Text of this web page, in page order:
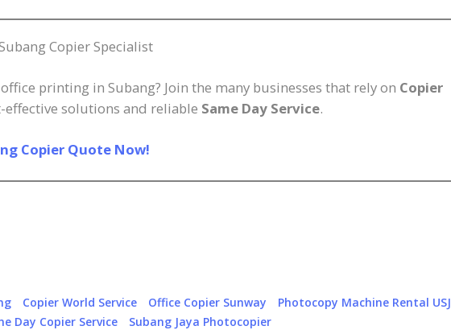
Copier Specialist
printing in Subang? Join the many businesses that rely on Copier
solutions and reliable Same Day Service.
Copier Quote Now!
Copier World Service Office Copier Sunway
Photocopy Machine Rental USJ
Day Copier Service Subang Jaya Photocopier